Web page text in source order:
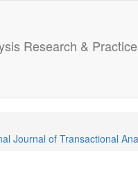
Research & Practice
Journal of Transactional